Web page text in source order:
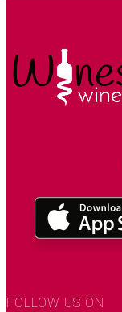
FOLLOW US ON